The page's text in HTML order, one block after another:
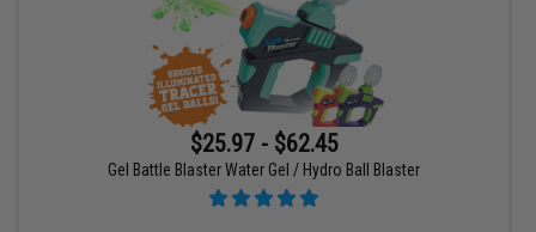
$25.97 - $62.45
Gel Battle Blaster Water Gel / Hydro Ball Blaster